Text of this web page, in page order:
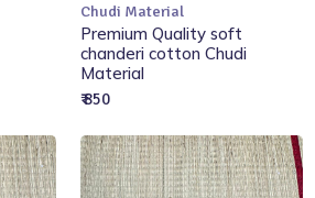
Add to Cart
Chudi Material
Premium Quality soft
chanderi cotton Chudi
Material
₹ 850